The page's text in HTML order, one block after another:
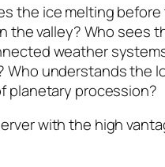
the ice melting
the valley? Who sees
weather
Who understands the
planetary procession?
with the high